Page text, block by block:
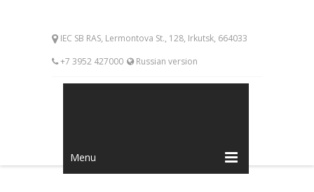
IEC SB RAS, Lermontova St., 128, Irkutsk, 664033
+7 3952 427000
Russian version
Menu